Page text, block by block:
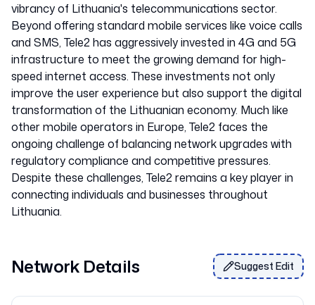
vibrancy of Lithuania's telecommunications sector.
Beyond offering standard mobile services like voice calls
and SMS, Tele2 has aggressively invested in 4G and 5G
infrastructure to meet the growing demand for high-
speed internet access. These investments not only
improve the user experience but also support the digital
transformation of the Lithuanian economy. Much like
other mobile operators in Europe, Tele2 faces the
ongoing challenge of balancing network upgrades with
regulatory compliance and competitive pressures.
Despite these challenges, Tele2 remains a key player in
connecting individuals and businesses throughout
Network Details Suggest Edit